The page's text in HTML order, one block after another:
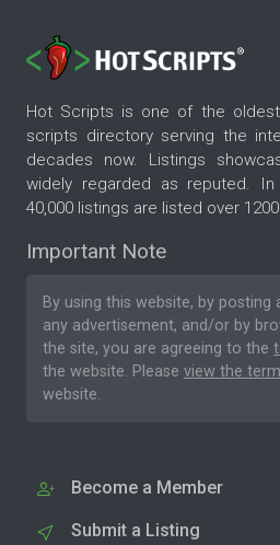
Hot Scripts is one of the
scripts directory serving the
decades now. Listings
widely regarded as reputed.
40,000 listings are listed over
Important Note
By using this website, by
any advertisement, and/or by
the site, you are agreeing to the
the website. Please view the
website.
Become a Member
Submit a Listing